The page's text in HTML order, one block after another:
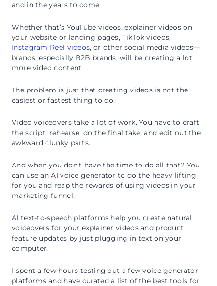
and in the years to come.
Whether that’s YouTube videos, explainer videos on
your website or landing pages, TikTok videos,
Instagram Reel videos, or other social media videos—
brands, especially B2B brands, will be creating a lot
more video content.
The problem is just that creating videos is not the
easiest or fastest thing to do.
Video voiceovers take a lot of work. You have to draft
the script, rehearse, do the final take, and edit out the
awkward clunky parts.
And when you don’t have the time to do all that? You
can use an AI voice generator to do the heavy lifting
for you and reap the rewards of using videos in your
marketing funnel.
AI text-to-speech platforms help you create natural
voiceovers for your explainer videos and product
feature updates by just plugging in text on your
computer.
I spent a few hours testing out a few voice generator
platforms and have curated a list of the best tools for